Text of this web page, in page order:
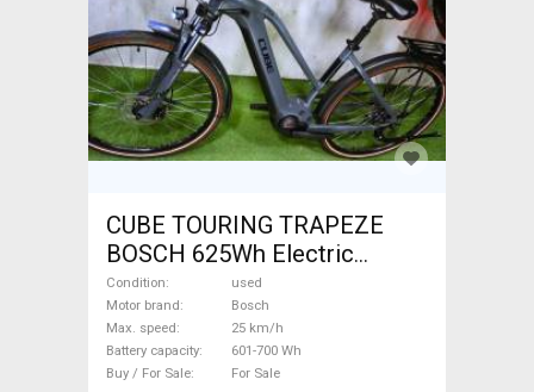
CUBE TOURING TRAPEZE
BOSCH 625Wh Electric
Trekking/cross 25 km/h
Bosch 601-700 Wh used For
Sale
Condition
used
Motor brand
Bosch
Max. speed
25 km/h
Battery capacity
601-700 Wh
Buy / For Sale
For Sale